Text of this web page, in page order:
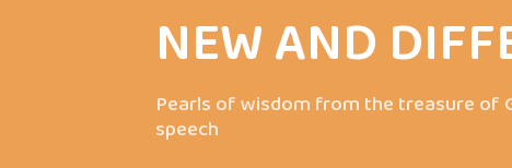
NEW AND
Pearls of wisdom from the treasure of
speech